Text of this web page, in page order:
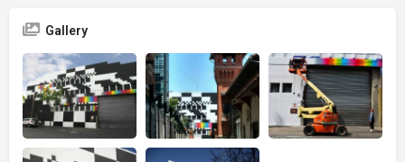
Gallery